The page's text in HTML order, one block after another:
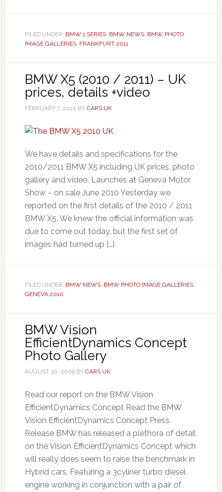
FILED UNDER: BMW 1 SERIES, BMW NEWS, BMW PHOTO
IMAGE GALLERIES, FRANKFURT 2011
BMW X5 (2010 / 2011) – UK
prices, details +video
FEBRUARY 7, 2010 BY CARS UK
We have details and specifications for the
2010/2011 BMW X5 including UK prices, photo
gallery and video. Launches at Geneva Motor
Show – on sale June 2010 Yesterday we
reported on the first details of the 2010 / 2011
BMW X5. We knew the official information was
due to come out today, but the first set of
images had turned up […]
FILED UNDER: BMW NEWS, BMW PHOTO IMAGE GALLERIES,
GENEVA 2010
BMW Vision
EfficientDynamics Concept
Photo Gallery
AUGUST 30, 2009BY CARS UK
Read our report on the BMW Vision
EfficientDynamics Concept Read the BMW
Vision EfficientDynamics Concept Press
Release BMW has released a plethora of detail
on the Vision EfficientDynamics Concept which
will really does seem to raise the benchmark in
Hybrid cars. Featuring a 3cyliner turbo diesel
engine working in conjunction with a pair of